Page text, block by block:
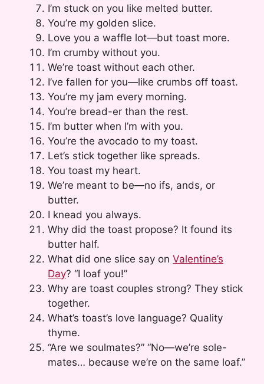
I’m stuck on you like melted butter.
You’re my golden slice.
Love you a waffle lot—but toast more.
I’m crumby without you.
We’re toast without each other.
I’ve fallen for you—like crumbs off toast.
You’re my jam every morning.
You’re bread-er than the rest.
I’m butter when I’m with you.
You’re the avocado to my toast.
Let’s stick together like spreads.
You toast my heart.
We’re meant to be—no ifs, ands, or
butter.
I knead you always.
Why did the toast propose? It found its
butter half.
What did one slice say on Valentine’s
Day? “I loaf you!”
Why are toast couples strong? They stick
together.
What’s toast’s love language? Quality
thyme.
“Are we soulmates?” “No—we’re sole-
mates… because we’re on the same loaf.”